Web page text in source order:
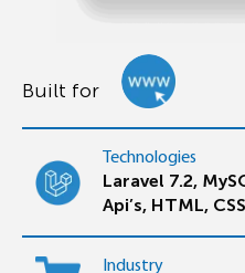
Built for
Technologies
Laravel 7.2,
Api’s, HTML,
Industry